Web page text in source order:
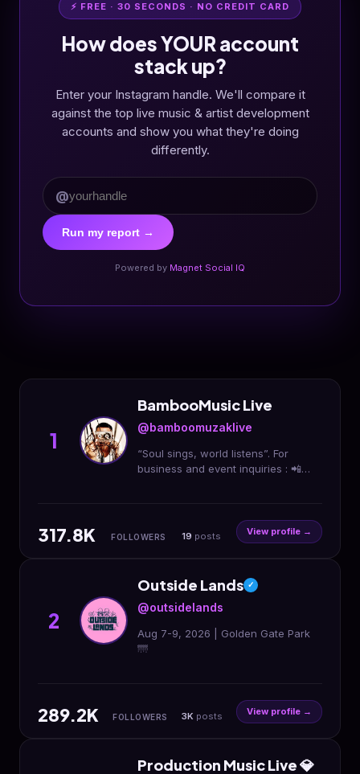
⚡ FREE · 30 SECONDS · NO CREDIT CARD
How does YOUR account
stack up?
Enter your Instagram handle. We'll compare it
against the top live music & artist development
accounts and show you what they're doing
differently.
@
Run my report →
Powered by Magnet Social IQ
1
BambooMusic Live
@bamboomuzaklive
“Soul sings, world listens”. For
business and event inquiries : 📲
317.8K FOLLOWERS 19 posts View profile →
2
Outside Lands ✓
@outsidelands
Aug 7-9, 2026 | Golden Gate Park
🌁
289.2K FOLLOWERS 3K posts View profile →
Production Music Live 💎